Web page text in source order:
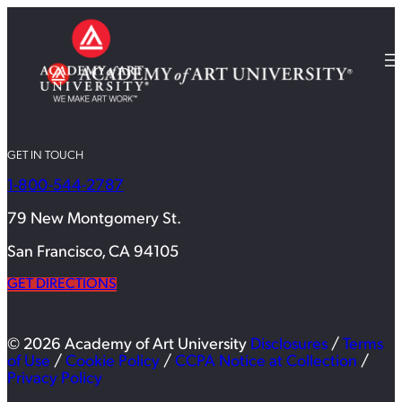
GET IN TOUCH
1-800-544-2787
79 New Montgomery St.
San Francisco, CA 94105
GET DIRECTIONS
© 2026 Academy of Art University Disclosures / Terms
of Use / Cookie Policy / CCPA Notice at Collection /
Privacy Policy